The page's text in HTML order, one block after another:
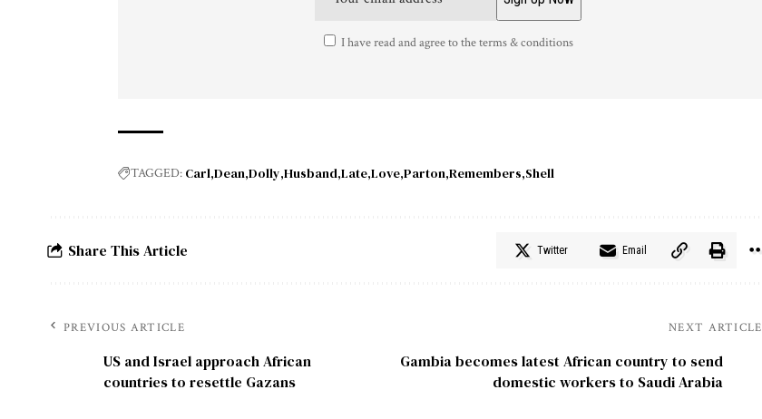
I have read and agree to the terms & conditions
TAGGED: Carl Dean Dolly Husband Late Love Parton Remembers Shell
Share This Article Twitter Email
PREVIOUS ARTICLE
US and Israel approach African
countries to resettle Gazans
NEXT ARTICLE
Gambia becomes latest African country to send
domestic workers to Saudi Arabia